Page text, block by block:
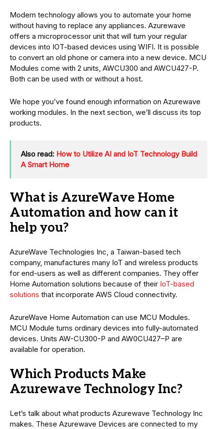
Modern technology allows you to automate your home
without having to replace any appliances. Azurewave
offers a microprocessor unit that will turn your regular
devices into IOT-based devices using WIFI. It is possible
to convert an old phone or camera into a new device. MCU
Modules come with 2 units, AWCU300 and AWCU427-P.
Both can be used with or without a host.
We hope you’ve found enough information on Azurewave
working modules. In the next section, we’ll discuss its top
products.
Also read: How to Utilize AI and IoT Technology Build
A Smart Home
What is AzureWave Home
Automation and how can it
help you?
AzureWave Technologies Inc, a Taiwan-based tech
company, manufactures many IoT and wireless products
for end-users as well as different companies. They offer
Home Automation solutions because of their IoT-based
solutions that incorporate AWS Cloud connectivity.
AzureWave Home Automation can use MCU Modules.
MCU Module turns ordinary devices into fully-automated
devices. Units AW-CU300-P and AW0CU427–P are
available for operation.
Which Products Make
Azurewave Technology Inc?
Let’s talk about what products Azurewave Technology Inc
makes. These Azurewave Devices are connected to my